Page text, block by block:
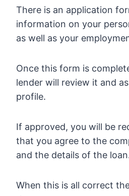
There is an application
information on your
as well as your
Once this form is
lender will review it and
profile.
If approved, you will be
that you agree to the
and the details of the
When this is all correct